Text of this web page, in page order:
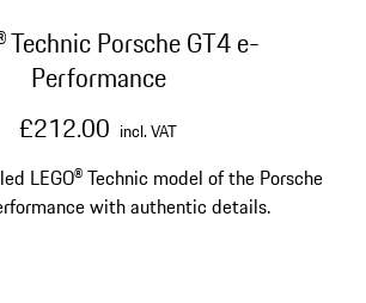
Technic Porsche GT4 e-
Performance
£212.00 incl. VAT
LEGO® Technic model of the Porsche
with authentic details.